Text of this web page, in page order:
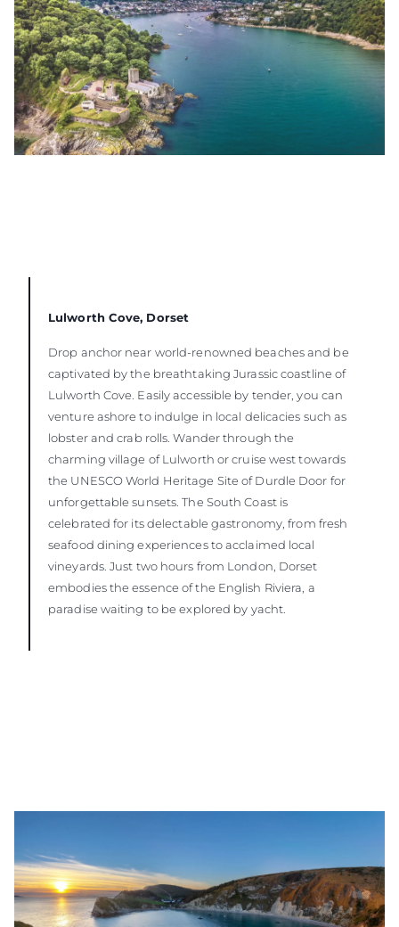
Lulworth Cove, Dorset
Drop anchor near world-renowned beaches and be
captivated by the breathtaking Jurassic coastline of
Lulworth Cove. Easily accessible by tender, you can
venture ashore to indulge in local delicacies such as
lobster and crab rolls. Wander through the
charming village of Lulworth or cruise west towards
the UNESCO World Heritage Site of Durdle Door for
unforgettable sunsets. The South Coast is
celebrated for its delectable gastronomy, from fresh
seafood dining experiences to acclaimed local
vineyards. Just two hours from London, Dorset
embodies the essence of the English Riviera, a
paradise waiting to be explored by yacht.